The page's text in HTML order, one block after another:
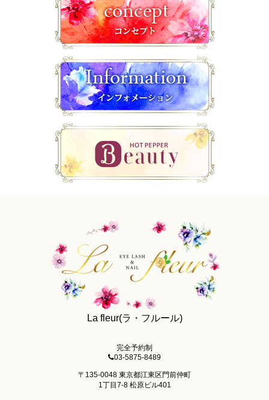
La fleur(ラ・フルール)
完全予約制
03-5875-8489
〒135-0048 東京都江東区門前仲町
1丁目7-8 松原ビル401